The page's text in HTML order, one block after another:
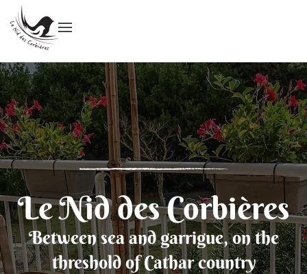
Le Nid des Corbières
Between sea and garrigue, on the
threshold of Cathar country